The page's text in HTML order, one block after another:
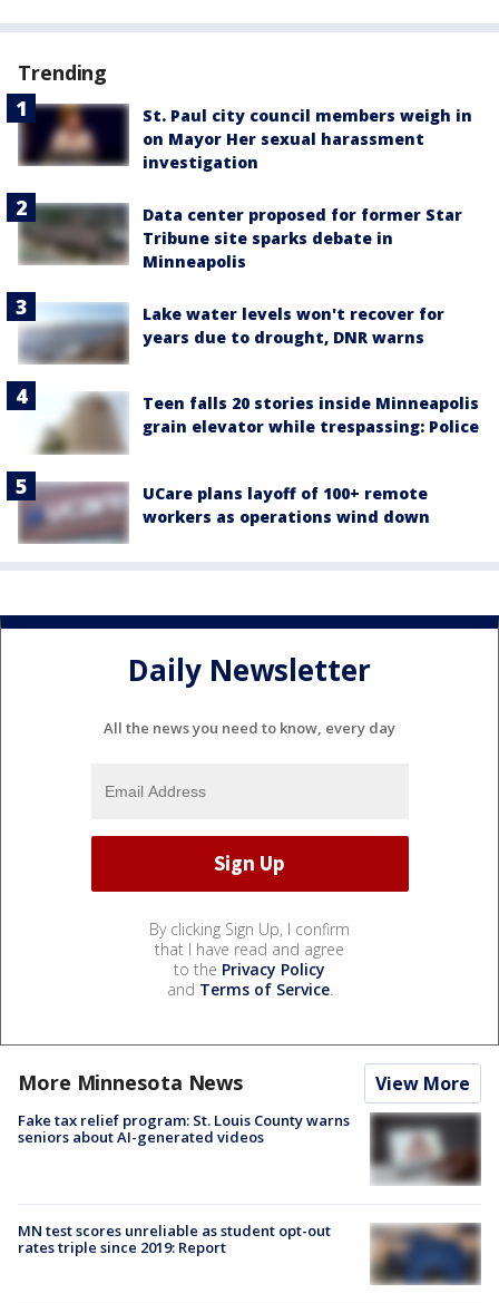
Trending
St. Paul city council members weigh in
on Mayor Her sexual harassment
investigation
Data center proposed for former Star
Tribune site sparks debate in
Minneapolis
Lake water levels won't recover for
years due to drought, DNR warns
Teen falls 20 stories inside Minneapolis
grain elevator while trespassing: Police
UCare plans layoff of 100+ remote
workers as operations wind down
Daily Newsletter
All the news you need to know, every day
By clicking Sign Up, I confirm
that I have read and agree
to the Privacy Policy
and Terms of Service.
More Minnesota News View More
Fake tax relief program: St. Louis County warns
seniors about AI-generated videos
MN test scores unreliable as student opt-out
rates triple since 2019: Report